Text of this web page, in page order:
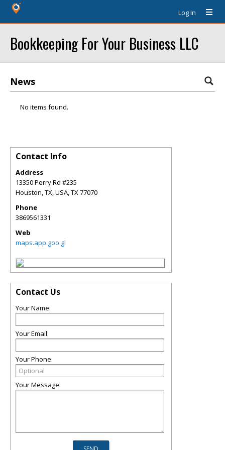
Log In
Bookkeeping For Your Business LLC
News
No items found.
Contact Info
Address
13350 Perry Rd #235
Houston, TX, USA,TX77070
Phone
3869561331
Web
maps.app.goo.gl
Contact Us
Your Name:
Your Email:
Your Phone:
Your Message: